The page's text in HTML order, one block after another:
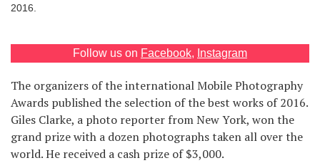
2016.
Follow us on Facebook, Instagram
The organizers of the international Mobile Photography
Awards published the selection of the best works of 2016.
Giles Clarke, a photo reporter from New York, won the
grand prize with a dozen photographs taken all over the
world. He received a cash prize of $3,000.